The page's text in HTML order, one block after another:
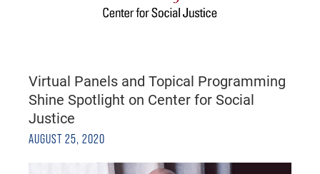
Virtual Panels and Topical Programming
Shine Spotlight on Center for Social
Justice
AUGUST 25, 2020